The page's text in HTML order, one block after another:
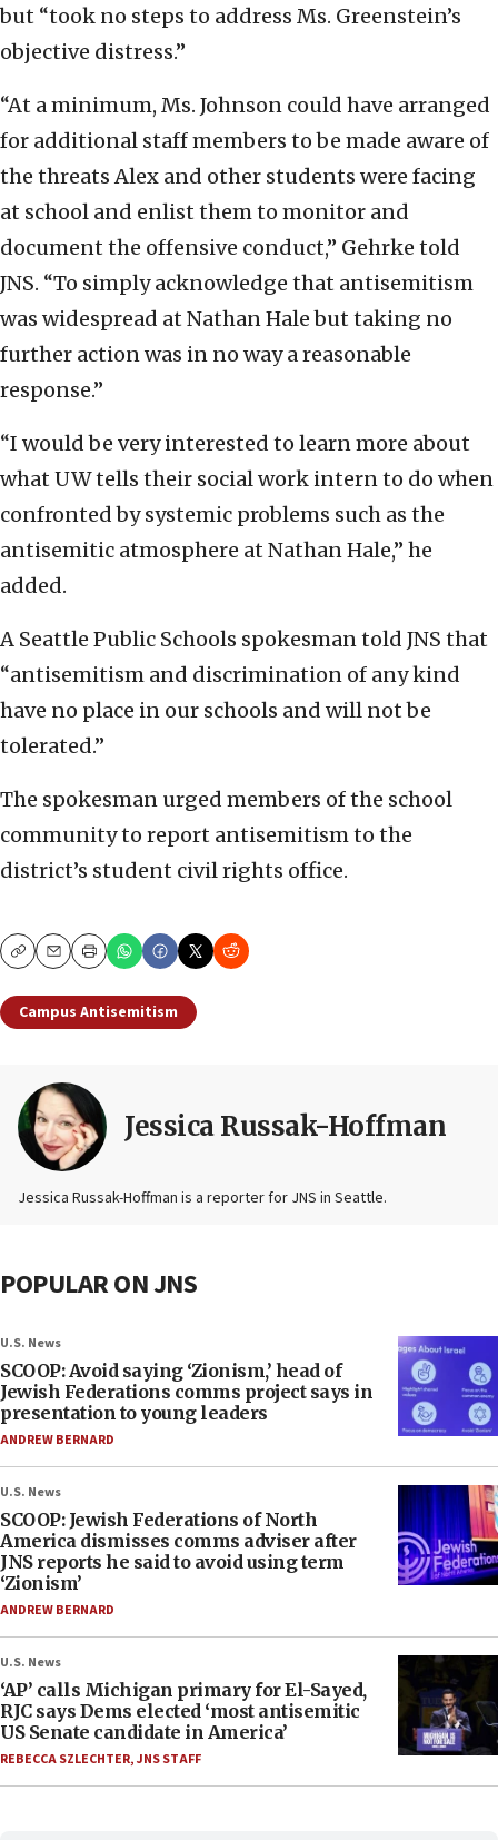
but “took no steps to address Ms. Greenstein’s
objective distress.”
“At a minimum, Ms. Johnson could have arranged
for additional staff members to be made aware of
the threats Alex and other students were facing
at school and enlist them to monitor and
document the offensive conduct,” Gehrke told
JNS. “To simply acknowledge that antisemitism
was widespread at Nathan Hale but taking no
further action was in no way a reasonable
response.”
“I would be very interested to learn more about
what UW tells their social work intern to do when
confronted by systemic problems such as the
antisemitic atmosphere at Nathan Hale,” he
added.
A Seattle Public Schools spokesman told JNS that
“antisemitism and discrimination of any kind
have no place in our schools and will not be
tolerated.”
The spokesman urged members of the school
community to report antisemitism to the
district’s student civil rights office.
CopyEmailPrint
Campus Antisemitism
Jessica Russak-Hoffman
Jessica Russak-Hoffman is a reporter for JNS in Seattle.
POPULAR ON JNS
U.S. News
SCOOP: Avoid saying ‘Zionism,’ head of
Jewish Federations comms project says in
presentation to young leaders
ANDREW BERNARD
U.S. News
SCOOP: Jewish Federations of North
America dismisses comms adviser after
JNS reports he said to avoid using term
‘Zionism’
ANDREW BERNARD
U.S. News
‘AP’ calls Michigan primary for El-Sayed,
RJC says Dems elected ‘most antisemitic
US Senate candidate in America’
REBECCA SZLECHTER,JNS STAFF